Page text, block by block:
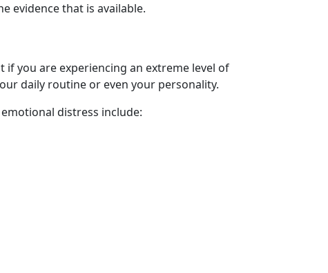
evidence that is available.
you are experiencing an extreme level of
daily routine or even your personality.
distress include: